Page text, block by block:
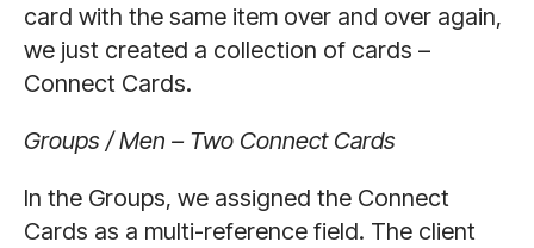
card with the same item over and over again,
we just created a collection of cards –
Connect Cards.
Groups / Men – Two Connect Cards
In the Groups, we assigned the Connect
Cards as a multi-reference field. The client